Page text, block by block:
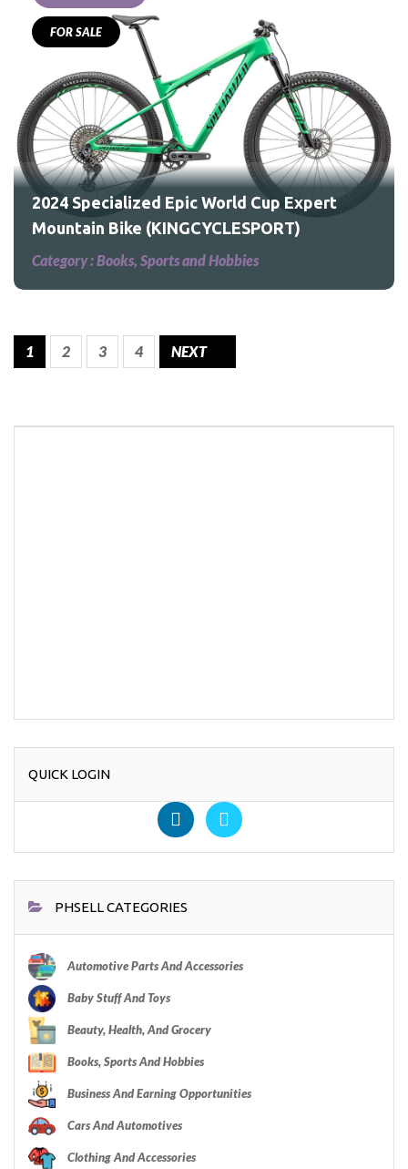
FOR SALE
2024 Specialized Epic World Cup Expert
Mountain Bike (KINGCYCLESPORT)
Category :Books, Sports and Hobbies
1 2 3 4 NEXT
QUICK LOGIN
PHSELL CATEGORIES
Automotive Parts And Accessories
Baby Stuff And Toys
Beauty, Health, And Grocery
Books, Sports And Hobbies
Business And Earning Opportunities
Cars And Automotives
Clothing And Accessories